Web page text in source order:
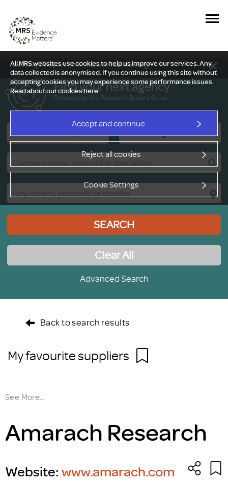
All MRS websites use cookies to help us improve our services. Any
data collected is anonymised. If you continue using this site without
accepting cookies you may experience some performance issues.
Read about our cookieshere.
Accept and continue
Reject all cookies
Cookie Settings
New Delphi report: Who owns understanding?
Find your next agency
Powered by the Research Buyers Guide
SEARCH
Clear All
Advanced Search
Back to search results
My favourite suppliers
See More...
Amarach Research
Website: www.amarach.com